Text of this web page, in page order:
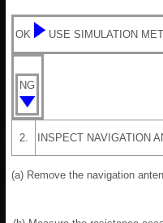
OK USE SIMULATION
NG
2. INSPECT NAVIGATION
(a) Remove the navigation